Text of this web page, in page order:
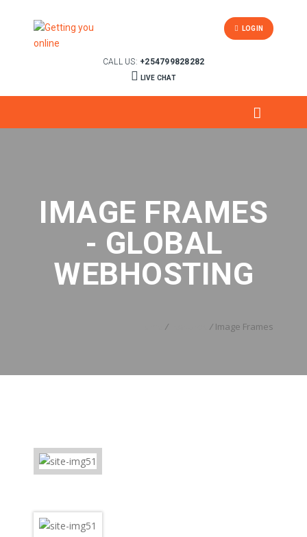
CALL US: +254799828282
LIVE CHAT
LOGIN
IMAGE FRAMES
- GLOBAL
WEBHOSTING
/ / Image Frames